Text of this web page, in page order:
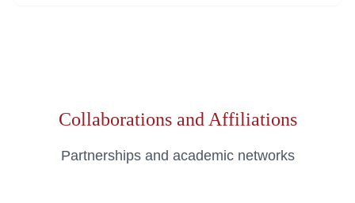
Collaborations and Affiliations
Partnerships and academic networks